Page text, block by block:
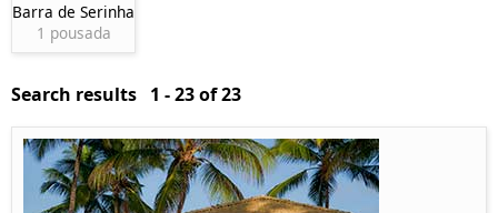
Barra de Serinhaem
1 pousada
Search results 1 - 23 of 23